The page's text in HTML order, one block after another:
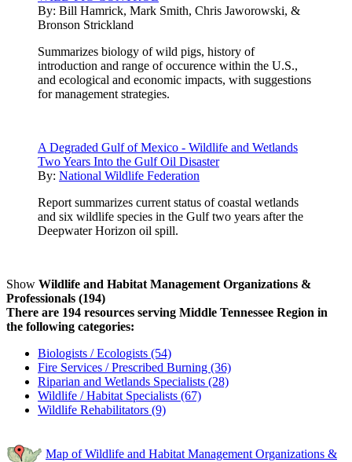
By: Bill Hamrick, Mark Smith, Chris Jaworowski, &
Bronson Strickland
Summarizes biology of wild pigs, history of
introduction and range of occurence within the U.S.,
and ecological and economic impacts, with suggestions
for management strategies.
A Degraded Gulf of Mexico - Wildlife and Wetlands
Two Years Into the Gulf Oil Disaster
By: National Wildlife Federation
Report summarizes current status of coastal wetlands
and six wildlife species in the Gulf two years after the
Deepwater Horizon oil spill.
Show Wildlife and Habitat Management Organizations &
Professionals (194)
There are 194 resources serving Middle Tennessee Region in
the following categories:
Biologists / Ecologists (54)
Fire Services / Prescribed Burning (36)
Riparian and Wetlands Specialists (28)
Wildlife / Habitat Specialists (67)
Wildlife Rehabilitators (9)
Map of Wildlife and Habitat Management Organizations &